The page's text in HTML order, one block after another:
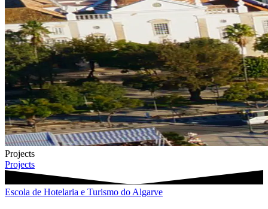
Projects
Projects
Escola de Hotelaria e Turismo do Algarve